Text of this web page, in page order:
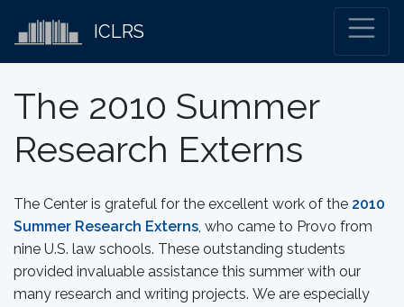
ICLRS
The 2010 Summer
Research Externs
The Center is grateful for the excellent work of the 2010
Summer Research Externs, who came to Provo from
nine U.S. law schools. These outstanding students
provided invaluable assistance this summer with our
many research and writing projects. We are especially